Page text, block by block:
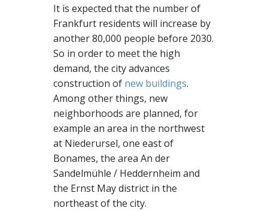
It is expected that the number of
Frankfurt residents will increase by
another 80,000 people before 2030.
So in order to meet the high
demand, the city advances
construction of new buildings.
Among other things, new
neighborhoods are planned, for
example an area in the northwest
at Niederursel, one east of
Bonames, the area An der
Sandelmühle / Heddernheim and
the Ernst May district in the
northeast of the city.